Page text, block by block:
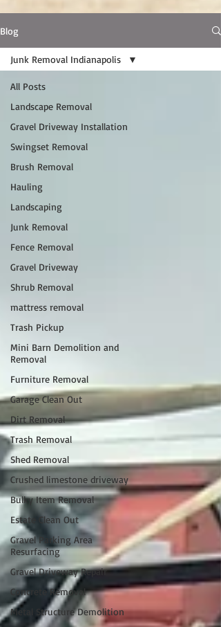
Blog
All Posts
Landscape Removal
Gravel Driveway Installation
Swingset Removal
Brush Removal
Hauling
Landscaping
Junk Removal
Fence Removal
Gravel Driveway
Shrub Removal
mattress removal
Trash Pickup
Mini Barn Demolition and
Removal
Furniture Removal
Garage Clean Out
Dirt Removal
Trash Removal
Shed Removal
Crushed limestone driveway
Bulky Item Removal
Estate Clean Out
Gravel Parking Area
Resurfacing
Gravel Driveway Repair
Concrete Removal
Metal Structure Demolition
Junk Removal Indianapolis